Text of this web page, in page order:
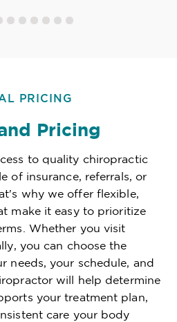
PRICING
Pricing
to quality chiropractic
of insurance, referrals, or
why we offer flexible,
make it easy to prioritize
Whether you visit
you can choose the
needs, your schedule, and
will help determine
your treatment plan,
care your body